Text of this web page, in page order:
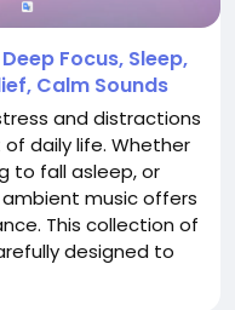
Focus, Sleep,
Calm Sounds
and distractions
daily life. Whether
to fall asleep, or
music offers
This collection of
designed to
and support overall